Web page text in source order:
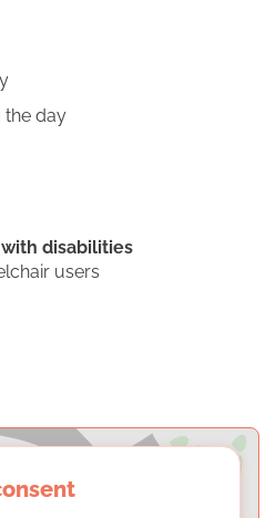
the day
disabilities
users